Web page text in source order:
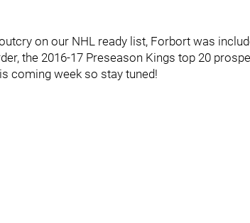
on our NHL ready list, Forbort was
the 2016-17 Preseason Kings top 20
coming week so stay tuned!